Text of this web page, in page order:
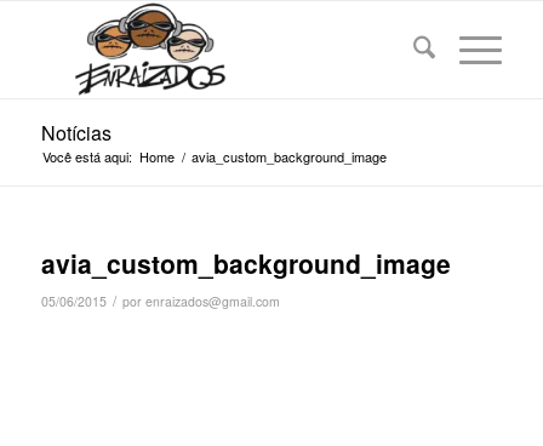
Notícias
Você está aqui: Home / avia_custom_background_image
avia_custom_background_image
05/06/2015 / por enraizados@gmail.com